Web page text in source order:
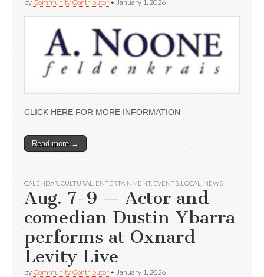
by Community Contributor • January 1, 2026
CLICK HERE FOR MORE INFORMATION
Read more →
CALENDAR CULTURAL ENTERTAINMENT, EVENTS LOCAL NEWS
Aug. 7-9 — Actor and
comedian Dustin Ybarra
performs at Oxnard
Levity Live
by Community Contributor • January 1, 2026